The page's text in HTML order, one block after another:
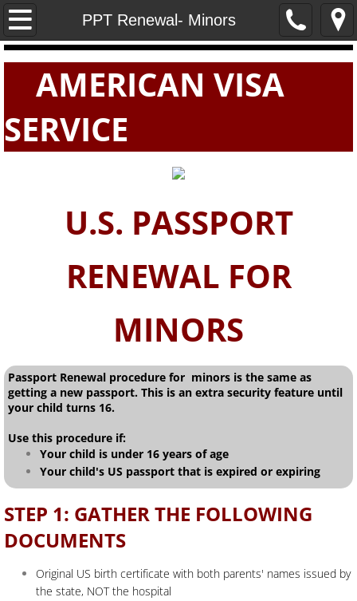
PPT Renewal- Minors
Home
PASSPORTS
VISAS
E-VISAS
AMERICAN VISA
SERVICE
U.S. PASSPORT
RENEWAL FOR
MINORS
Passport Renewal procedure for minors is the same as
getting a new passport. This is an extra security feature until
your child turns 16.
Use this procedure if:
Your child is under 16 years of age
Your child's US passport that is expired or expiring
STEP 1: GATHER THE FOLLOWING
DOCUMENTS
Original US birth certificate with both parents' names issued by
the state, NOT the hospital